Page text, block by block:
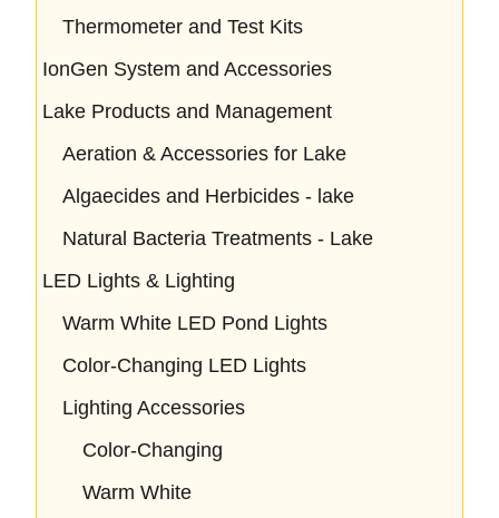
Thermometer and Test Kits
IonGen System and Accessories
Lake Products and Management
Aeration & Accessories for Lake
Algaecides and Herbicides - lake
Natural Bacteria Treatments - Lake
LED Lights & Lighting
Warm White LED Pond Lights
Color-Changing LED Lights
Lighting Accessories
Color-Changing
Warm White